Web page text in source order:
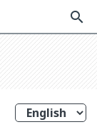
search